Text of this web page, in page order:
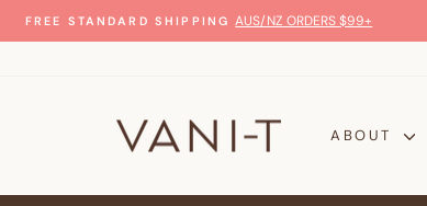
100% MONEY-BACK GUARANTEE GLOW WITH CONFIDENCE
ABOUT